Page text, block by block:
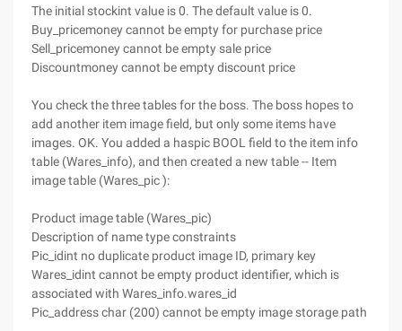
The initial stockint value is 0. The default value is 0.
Buy_pricemoney cannot be empty for purchase price
Sell_pricemoney cannot be empty sale price
Discountmoney cannot be empty discount price
You check the three tables for the boss. The boss hopes to
add another item image field, but only some items have
images. OK. You added a haspic BOOL field to the item info
table (Wares_info), and then created a new table -- Item
image table (Wares_pic ):
Product image table (Wares_pic)
Description of name type constraints
Pic_idint no duplicate product image ID, primary key
Wares_idint cannot be empty product identifier, which is
associated with Wares_info.wares_id
Pic_address char (200) cannot be empty image storage path